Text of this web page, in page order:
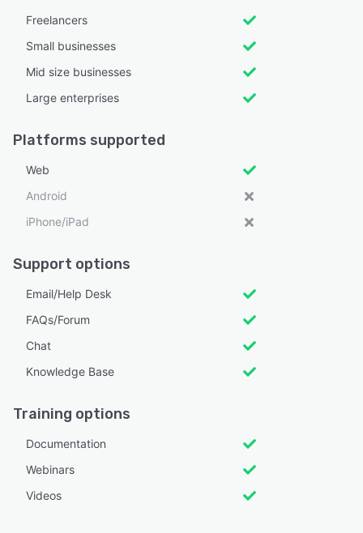
Freelancers
Small businesses
Mid size businesses
Large enterprises
Platforms supported
Web
Android
iPhone/iPad
Support options
Email/Help Desk
FAQs/Forum
Chat
Knowledge Base
Training options
Documentation
Webinars
Videos